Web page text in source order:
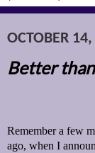
OCTOBER
Better
Remember a few
ago, when I